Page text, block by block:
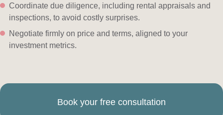
Coordinate due diligence, including rental appraisals and
inspections, to avoid costly surprises.
Negotiate firmly on price and terms, aligned to your
investment metrics.
Book your free consultation